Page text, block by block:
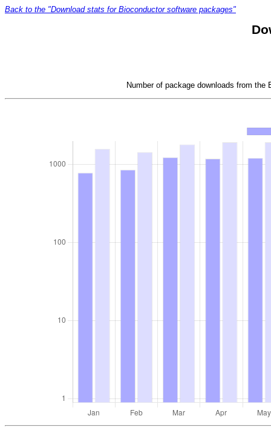
Back to the "Download stats for Bioconductor software packages"
Number of package downloads from